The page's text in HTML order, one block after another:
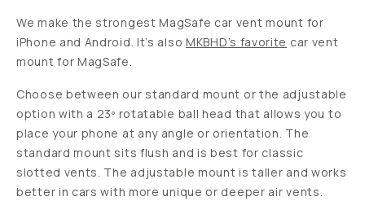
We make the strongest MagSafe car vent mount for
iPhone and Android. It’s also MKBHD’s favorite car vent
mount for MagSafe.
Choose between our standard mount or the adjustable
option with a 23º rotatable ball head that allows you to
place your phone at any angle or orientation. The
standard mount sits flush and is best for classic
slotted vents. The adjustable mount is taller and works
better in cars with more unique or deeper air vents.